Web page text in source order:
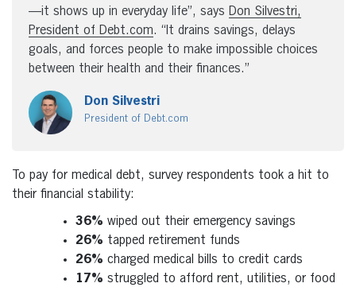
—it shows up in everyday life”, says Don Silvestri,
President of Debt.com. “It drains savings, delays
goals, and forces people to make impossible choices
between their health and their finances.”
Don Silvestri
President of Debt.com
To pay for medical debt, survey respondents took a hit to
their financial stability:
36% wiped out their emergency savings
26% tapped retirement funds
26% charged medical bills to credit cards
17% struggled to afford rent, utilities, or food